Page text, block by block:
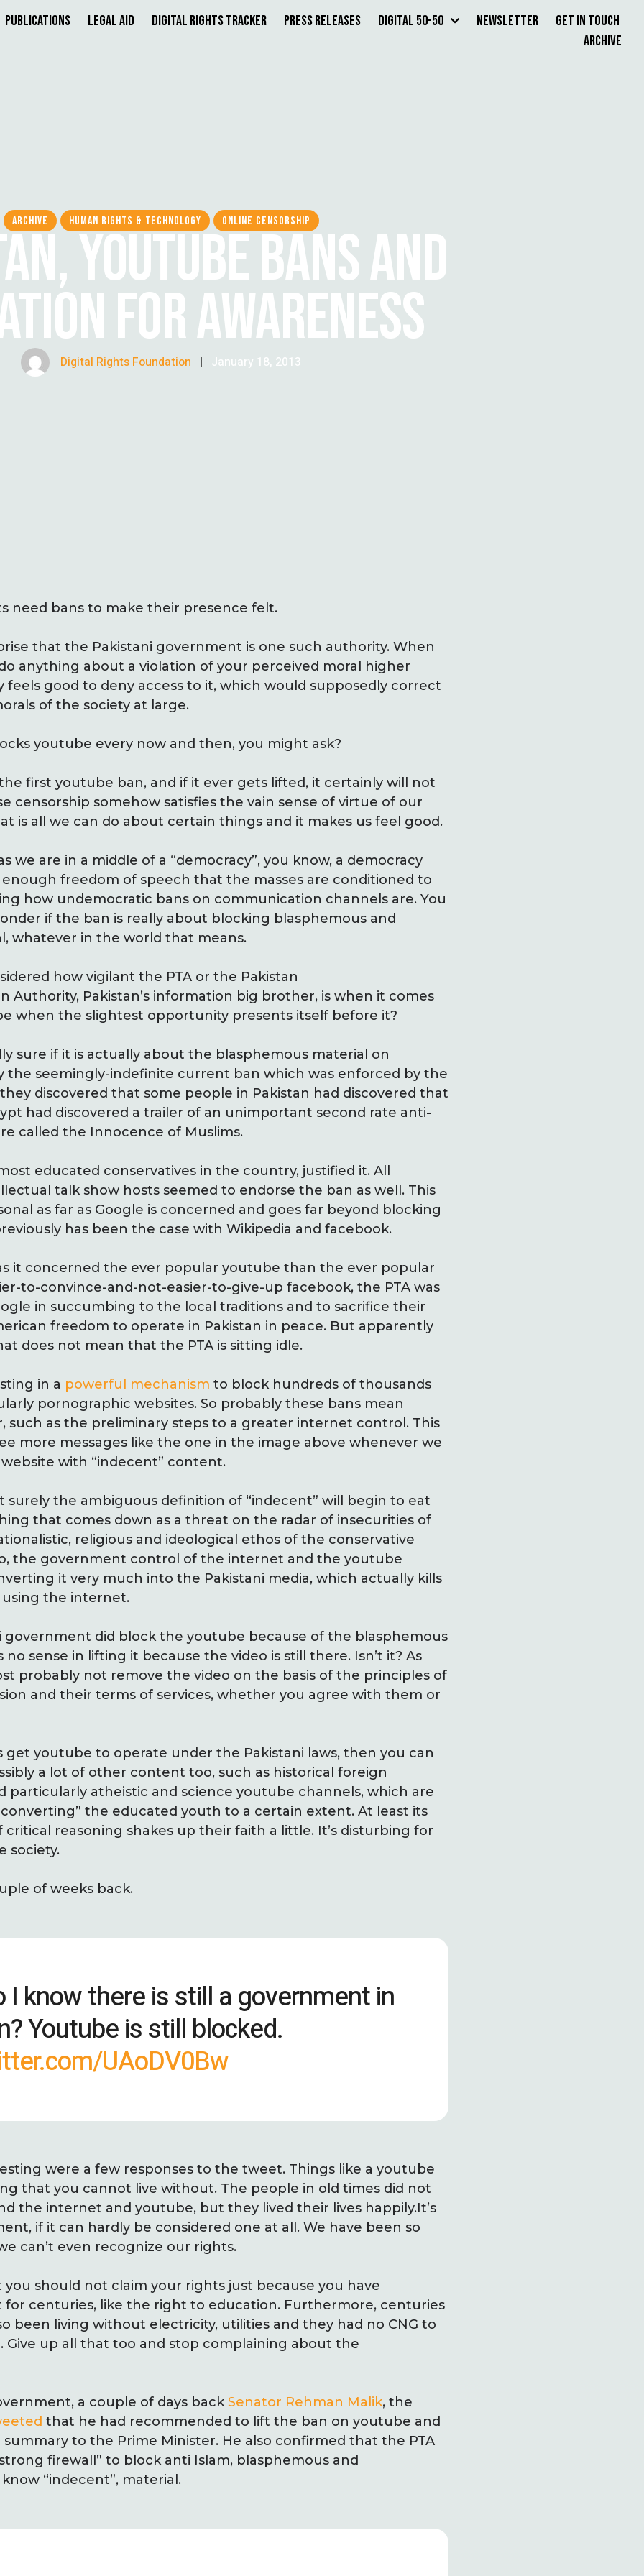
Publications Legal Aid Digital Rights Tracker Press Releases Digital 50-50 Newsletter
Get in Touch
Archive
ARCHIVE HUMAN RIGHTS & TECHNOLOGY ONLINE CENSORSHIP
YOUTUBE BANS AND
FOR AWARENESS
Digital Rights Foundation | January 18, 2013
need bans to make their presence felt.
that the Pakistani government is one such authority. When
anything about a violation of your perceived moral higher
feels good to deny access to it, which would supposedly correct
of the society at large.
youtube every now and then, you might ask?
first youtube ban, and if it ever gets lifted, it certainly will not
censorship somehow satisfies the vain sense of virtue of our
is all we can do about certain things and it makes us feel good.
we are in a middle of a “democracy”, you know, a democracy
freedom of speech that the masses are conditioned to
how undemocratic bans on communication channels are. You
if the ban is really about blocking blasphemous and
whatever in the world that means.
how vigilant the PTA or the Pakistan
Authority, Pakistan’s information big brother, is when it comes
when the slightest opportunity presents itself before it?
sure if it is actually about the blasphemous material on
the seemingly-indefinite current ban which was enforced by the
discovered that some people in Pakistan had discovered that
had discovered a trailer of an unimportant second rate anti-
called the Innocence of Muslims.
educated conservatives in the country, justified it. All
talk show hosts seemed to endorse the ban as well. This
as far as Google is concerned and goes far beyond blocking
has been the case with Wikipedia and facebook.
it concerned the ever popular youtube than the ever popular
to-convince-and-not-easier-to-give-up facebook, the PTA was
in succumbing to the local traditions and to sacrifice their
freedom to operate in Pakistan in peace. But apparently
does not mean that the PTA is sitting idle.
in a powerful mechanism to block hundreds of thousands
pornographic websites. So probably these bans mean
such as the preliminary steps to a greater internet control. This
more messages like the one in the image above whenever we
with “indecent” content.
surely the ambiguous definition of “indecent” will begin to eat
that comes down as a threat on the radar of insecurities of
religious and ideological ethos of the conservative
the government control of the internet and the youtube
it very much into the Pakistani media, which actually kills
the internet.
government did block the youtube because of the blasphemous
sense in lifting it because the video is still there. Isn’t it? As
probably not remove the video on the basis of the principles of
and their terms of services, whether you agree with them or
get youtube to operate under the Pakistani laws, then you can
a lot of other content too, such as historical foreign
particularly atheistic and science youtube channels, which are
the educated youth to a certain extent. At least its
reasoning shakes up their faith a little. It’s disturbing for
society.
of weeks back.
I know there is still a government in
Youtube is still blocked.
UAoDV0Bw
were a few responses to the tweet. Things like a youtube
that you cannot live without. The people in old times did not
the internet and youtube, but they lived their lives happily.It’s
if it can hardly be considered one at all. We have been so
can’t even recognize our rights.
you should not claim your rights just because you have
for centuries, like the right to education. Furthermore, centuries
been living without electricity, utilities and they had no CNG to
Give up all that too and stop complaining about the
a couple of days backSenator Rehman Malik, the
that he had recommended to lift the ban on youtube and
to the Prime Minister. He also confirmed that the PTA
firewall” to block anti Islam, blasphemous and
“indecent”, material.